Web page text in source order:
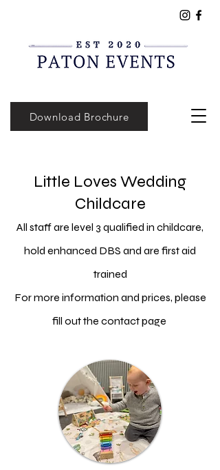
Download Brochure
Little Loves Wedding
Childcare
All staff are level 3 qualified in childcare,
hold enhanced DBS and are first aid
trained
For more information and prices, please
fill out the contact page